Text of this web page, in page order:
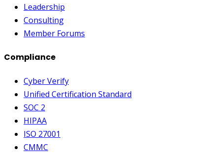
Leadership
Consulting
Member Forums
Compliance
Cyber Verify
Unified Certification Standard
SOC 2
HIPAA
ISO 27001
CMMC